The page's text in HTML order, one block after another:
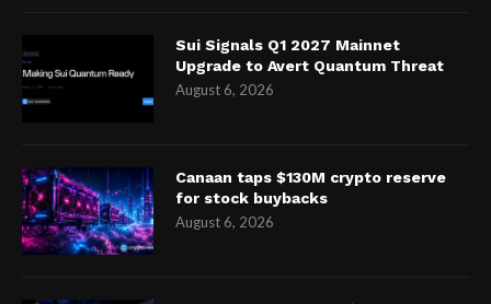
Sui Signals Q1 2027 Mainnet
Upgrade to Avert Quantum Threat
August 6, 2026
Canaan taps $130M crypto reserve
for stock buybacks
August 6, 2026